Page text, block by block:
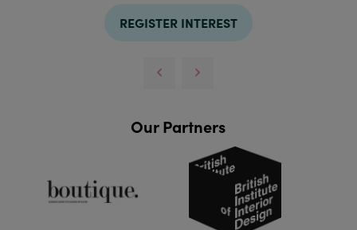
REGISTER INTEREST
Our Partners